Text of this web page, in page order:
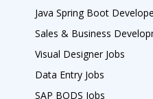
Java Spring Boot
Sales & Business
Visual Designer Jobs
Data Entry Jobs
SAP BODS Jobs